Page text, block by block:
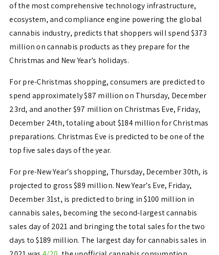
of the most comprehensive technology infrastructure,
ecosystem, and compliance engine powering the global
cannabis industry, predicts that shoppers will spend $373
millionon cannabis products as they prepare for the
Christmas and New Year’s holidays.
For pre-Christmas shopping, consumers are predicted to
spend approximately$87 millionon Thursday, December
23rd, and another$97 million on Christmas Eve, Friday,
December 24th, totaling about$184 millionfor Christmas
preparations. Christmas Eve is predicted to be one of the
top five sales days of the year.
For pre-New Year’s shopping, Thursday, December 30th, is
projected to gross$89 million. New Year’s Eve, Friday,
December 31st, is predicted to bring in$100 million in
cannabis sales, becoming the second-largest cannabis
sales day of 2021 and bringing the total sales for the two
days to$189 million. The largest day for cannabis sales in